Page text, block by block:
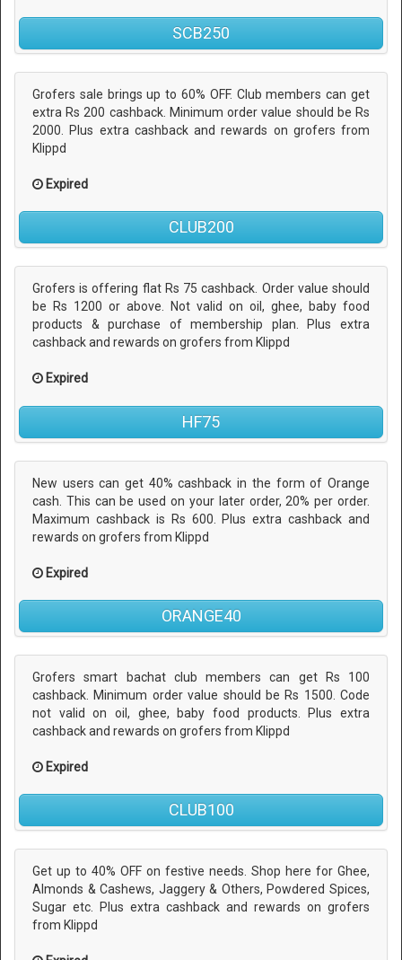
SCB250
Grofers sale brings up to 60% OFF. Club members can get
extra Rs 200 cashback. Minimum order value should be Rs
2000. Plus extra cashback and rewards on grofers from
Klippd
Expired
CLUB200
Grofers is offering flat Rs 75 cashback. Order value should
be Rs 1200 or above. Not valid on oil, ghee, baby food
products & purchase of membership plan. Plus extra
cashback and rewards on grofers from Klippd
Expired
HF75
New users can get 40% cashback in the form of Orange
cash. This can be used on your later order, 20% per order.
Maximum cashback is Rs 600. Plus extra cashback and
rewards on grofers from Klippd
Expired
ORANGE40
Grofers smart bachat club members can get Rs 100
cashback. Minimum order value should be Rs 1500. Code
not valid on oil, ghee, baby food products. Plus extra
cashback and rewards on grofers from Klippd
Expired
CLUB100
Get up to 40% OFF on festive needs. Shop here for Ghee,
Almonds & Cashews, Jaggery & Others, Powdered Spices,
Sugar etc. Plus extra cashback and rewards on grofers
from Klippd